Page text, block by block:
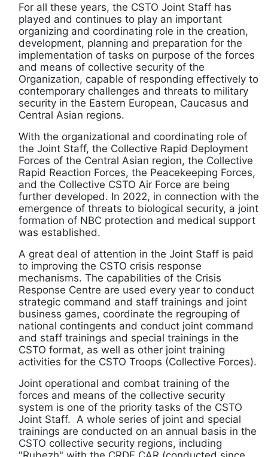
For all these years, the CSTO Joint Staff has
played and continues to play an important
organizing and coordinating role in the creation,
development, planning and preparation for the
implementation of tasks on purpose of the forces
and means of collective security of the
Organization, capable of responding effectively to
contemporary challenges and threats to military
security in the Eastern European, Caucasus and
Central Asian regions.
With the organizational and coordinating role of
the Joint Staff, the Collective Rapid Deployment
Forces of the Central Asian region, the Collective
Rapid Reaction Forces, the Peacekeeping Forces,
and the Collective CSTO Air Force are being
further developed. In 2022, in connection with the
emergence of threats to biological security, a joint
formation of NBC protection and medical support
was established.
A great deal of attention in the Joint Staff is paid
to improving the CSTO crisis response
mechanisms. The capabilities of the Crisis
Response Centre are used every year to conduct
strategic command and staff trainings and joint
business games, coordinate the regrouping of
national contingents and conduct joint command
and staff trainings and special trainings in the
CSTO format, as well as other joint training
activities for the CSTO Troops (Collective Forces).
Joint operational and combat training of the
forces and means of the collective security
system is one of the priority tasks of the CSTO
Joint Staff. A whole series of joint and special
trainings are conducted on an annual basis in the
CSTO collective security regions, including